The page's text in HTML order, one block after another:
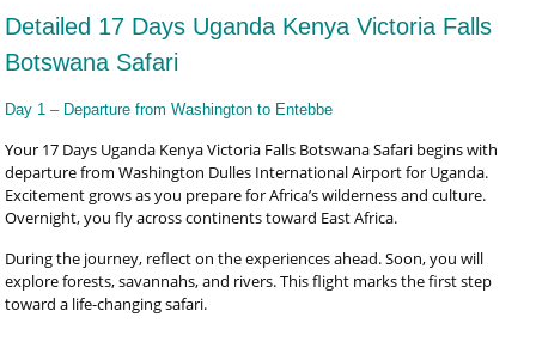
Detailed 17 Days Uganda Kenya Victoria Falls
Botswana Safari
Day 1 – Departure from Washington to Entebbe
Your 17 Days Uganda Kenya Victoria Falls Botswana Safari begins with
departure from Washington Dulles International Airport for Uganda.
Excitement grows as you prepare for Africa’s wilderness and culture.
Overnight, you fly across continents toward East Africa.
During the journey, reflect on the experiences ahead. Soon, you will
explore forests, savannahs, and rivers. This flight marks the first step
toward a life-changing safari.